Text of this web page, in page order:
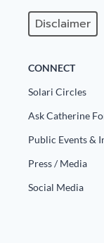
Disclaimer
CONNECT
Solari Circles
Ask Catherine
Public Events &
Press / Media
Social Media